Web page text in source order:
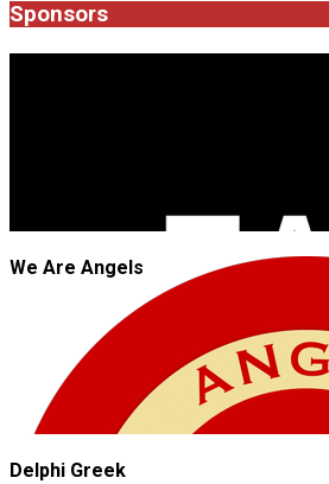
08
Sponsors
We Are Angels
Delphi Greek